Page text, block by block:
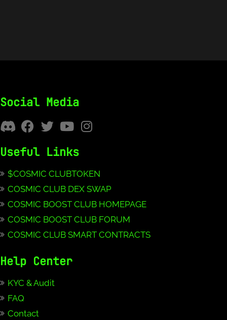
Social Media
Useful Links
$COSMIC CLUBTOKEN
COSMIC CLUB DEX SWAP
COSMIC BOOST CLUB HOMEPAGE
COSMIC BOOST CLUB FORUM
COSMIC CLUB SMART CONTRACTS
Help Center
KYC & Audit
FAQ
Contact